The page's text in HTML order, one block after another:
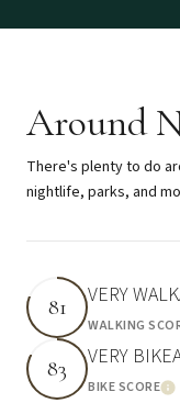
Around
There's plenty to do
nightlife, parks, and
81 VERY
WALKING
83 VERY
BIKE SCORE